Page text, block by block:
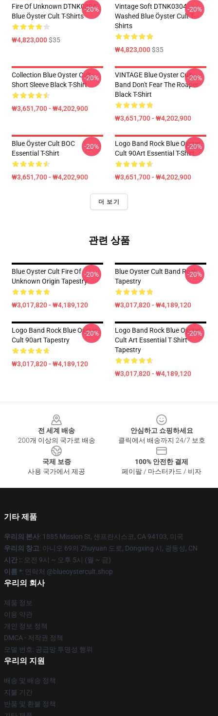
Fire Of Unknown DTNK0304
Blue Öyster Cult T-Shirts
₩4,823,000$35
-20%
Vintage Soft DTNK0304
Washed Blue Öyster Cult T-
Shirts
₩4,823,000$35
-20%
Collection Blue Oyster Cult
Short Sleeve Black T-Shirt
₩3,651,700 - ₩4,202,900
-20%
VINTAGE Blue Oyster Cult
Band Don't Fear The Roaper
Black T-Shirt
₩3,651,700 - ₩4,202,900
-20%
Blue Öyster Cult BOC
Essential T-Shirt
₩3,651,700 - ₩4,202,900
-20%
Logo Band Rock Blue Oyster
Cult 90Art Essential T-Shirt
₩3,651,700 - ₩4,202,900
-20%
더 보기
관련 상품
Blue Oyster Cult Fire Of
Unknown Origin Tapestry
₩3,017,820 - ₩4,189,120
-20%
Blue Oyster Cult Band Rock
Tapestry
₩3,017,820 - ₩4,189,120
-20%
Logo Band Rock Blue Oyster
Cult 90art Tapestry
₩3,017,820 - ₩4,189,120
-20%
Logo Band Rock Blue Oyster
Cult Art Essential T Shirt
Tapestry
₩3,017,820 - ₩4,189,120
-20%
전 세계 배송
200개 이상의 국가로 배송
안심하고 쇼핑하세요
클릭에서 배송까지 24/7 보호
국제 보증
사용 국가에서 제공
100% 안전한 결제
페이팔 / 마스터카드 / 비자
기타 제품
우리의 본사: 1885 Mission St, 샌프란시스코, CA 94103, 미국
우리의 창고: 아니오 69의 Zhuyuan 도로, Dongxing 시, 광동성, CN
시간 :: 오전 9시 ~ 오후 5시 (월 ~ 금)
이름 *: 연락처 @blueoystercult.shop
우리의 회사
제품 정보
이용 약관
개인 정보 정책
DMCA - 저작권 정책
모델 번호: 공급망 투명성 행위
우리의 지원
배송 및 배송 정책
지불 기간
반품 및 환불 정책